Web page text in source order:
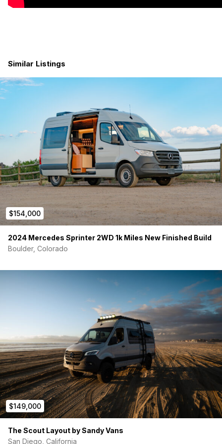
2.0L 4-cylinder turbo diesel(170 hp / 295 lb-ft)
Heated driver seat
Comfort package
5-Year / 100,000-mile Mercedes factory warranty
ELECTRICAL — Full Victron System
The electrical system is the backbone of any serious van
build, and the Kona runs afull Victron stack — the gold
standard in off-grid power.
(2)200Ah lithium batteries (400Ah total)
Battery bank designed toexpand easily with
additional batteries
3000W inverter/charger
200W rooftop solar
50A DC-DC alternator charger
30A shore power hookup
Victron Cerbo GX touchscreento monitor power,
solar input, water levels, and system health
batteries, solar, dual alternator)
Unlike many vans where everything is hidden in a sealed box,
clean, accessible electrical bay
designed by a professional electrician
maintenance and upgrades easy.
CLIMATE CONTROL — Built for True 4-Season Travel
Velit 12V Air Conditioner— runs directly off the battery
bank
Espar diesel heater— pulls fuel from the van’s tank for
efficient cold-weather heat
MaxxAir roof fan— 10-speed, rain sensing, thermostat
controlled
3M Thinsulate insulationthroughout the walls and
ceiling
Similar Listings
$154,000
2024 Mercedes Sprinter 2WD 1k Miles New Finished Build
Boulder, Colorado
$149,000
The Scout Layout by Sandy Vans
San Diego, California